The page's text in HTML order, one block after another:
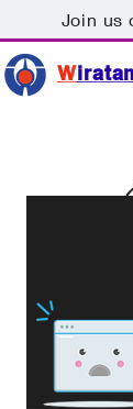
Join us
W